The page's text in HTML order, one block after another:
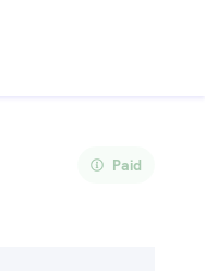
Paid